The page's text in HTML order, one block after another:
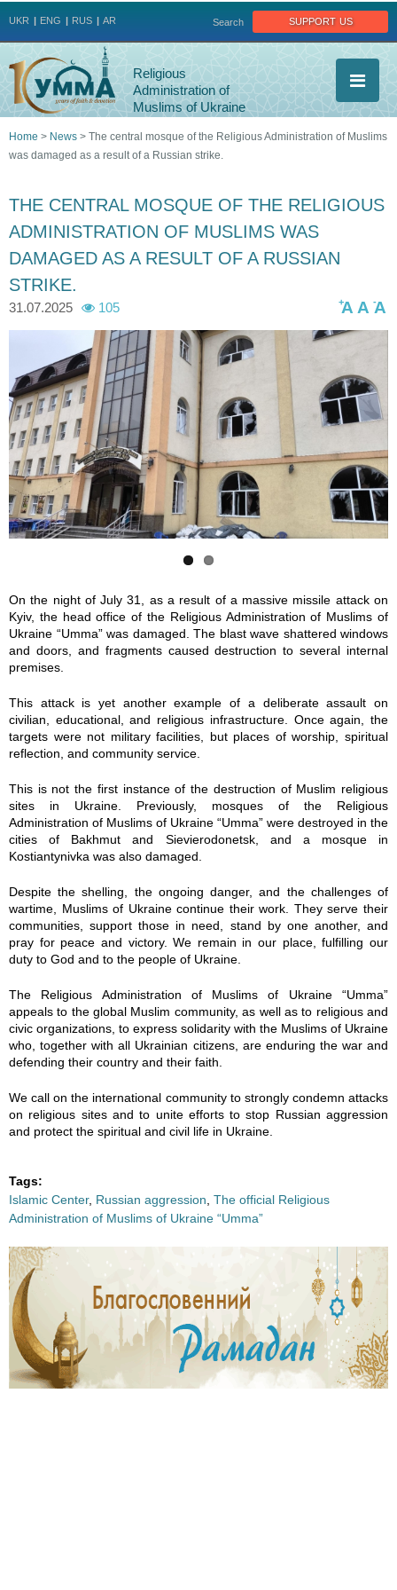
support us
Search
UKR ENG RUS AR
Religious
Administration of
Muslims of Ukraine
You
are
here
Home > News > The central mosque of the Religious Administration of Muslims
was damaged as a result of a Russian strike.
THE CENTRAL MOSQUE OF THE RELIGIOUS
ADMINISTRATION OF MUSLIMS WAS
DAMAGED AS A RESULT OF A RUSSIAN
STRIKE.
31.07.2025 105 -A
A
+A
h
o
t
o
0
2
5
-
7
-
3
1
_
1
0
1
-
4
3
.
j
p
h
o
t
o
0
2
5
-
7
-
3
1
_
1
0
1
-
3
1
.
j
p
On the night of July 31, as a result of a massive missile attack on
Kyiv, the head office of the Religious Administration of Muslims of
Ukraine “Umma” was damaged. The blast wave shattered windows
and doors, and fragments caused destruction to several internal
premises.
This attack is yet another example of a deliberate assault on
civilian, educational, and religious infrastructure. Once again, the
targets were not military facilities, but places of worship, spiritual
reflection, and community service.
This is not the first instance of the destruction of Muslim religious
sites in Ukraine. Previously, mosques of the Religious
Administration of Muslims of Ukraine “Umma” were destroyed in the
cities of Bakhmut and Sievierodonetsk, and a mosque in
Kostiantynivka was also damaged.
Despite the shelling, the ongoing danger, and the challenges of
wartime, Muslims of Ukraine continue their work. They serve their
communities, support those in need, stand by one another, and
pray for peace and victory. We remain in our place, fulfilling our
duty to God and to the people of Ukraine.
The Religious Administration of Muslims of Ukraine “Umma”
appeals to the global Muslim community, as well as to religious and
civic organizations, to express solidarity with the Muslims of Ukraine
who, together with all Ukrainian citizens, are enduring the war and
defending their country and their faith.
We call on the international community to strongly condemn attacks
on religious sites and to unite efforts to stop Russian aggression
and protect the spiritual and civil life in Ukraine.
Tags:
Islamic Center, Russian aggression The official Religious
Administration of Muslims of Ukraine “Umma”